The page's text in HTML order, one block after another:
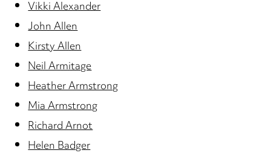
Vikki Alexander
John Allen
Kirsty Allen
Neil Armitage
Heather Armstrong
Mia Armstrong
Richard Arnot
Helen Badger